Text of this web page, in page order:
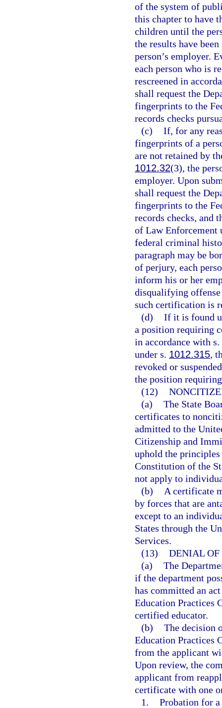
of the system of
this chapter to have
children until the
the results have
person’s employer.
each person who is
rescreened in
shall request the
fingerprints to the
records checks
(c) If, for any
fingerprints of a
are not retained by
1012.32(3), the
employer. Upon
shall request the
fingerprints to the
records checks, and
of Law Enforcement
federal criminal
paragraph may be
of perjury, each
inform his or her
disqualifying
such certification is
(d) If it is found
a position requiring
in accordance with s.
under s. 1012.315,
revoked or
the position
(12)
(a) The State
certificates to
admitted to the
Citizenship and
uphold the
Constitution of the
not apply to
(b)
A certificate
by forces that are
except to an
States through the
Services.
(13) DENIAL OF
(a) The
if the department
has committed an
Education Practices
certified educator.
(b) The decision
Education Practices
from the applicant
Upon review, the
applicant from
certificate with one
1. Probation for